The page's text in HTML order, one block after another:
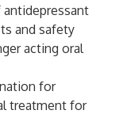
and safety
acting oral
for
treatment for